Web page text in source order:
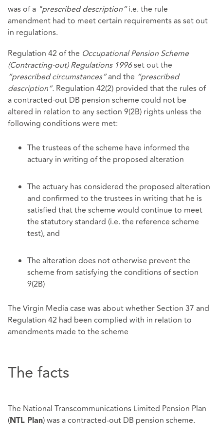
was of a "prescribed description”i.e. the rule
amendment had to meet certain requirements as set out
in regulations.
Regulation 42 of the Occupational Pension Scheme
(Contracting-out) Regulations 1996set out the
“prescribed circumstances”and the “prescribed
description”. Regulation 42(2) provided that the rules of
a contracted-out DB pension scheme could not be
altered in relation to any section 9(2B) rights unless the
following conditions were met:
The trustees of the scheme have informed the
actuary in writing of the proposed alteration
The actuary has considered the proposed alteration
and confirmed to the trustees in writing that he is
satisfied that the scheme would continue to meet
the statutory standard (i.e. the reference scheme
test), and
The alteration does not otherwise prevent the
scheme from satisfying the conditions of section
9(2B)
The Virgin Media case was about whether Section 37 and
Regulation 42 had been complied with in relation to
amendments made to the scheme
The facts
The National Transcommunications Limited Pension Plan
(NTL Plan) was a contracted-out DB pension scheme.